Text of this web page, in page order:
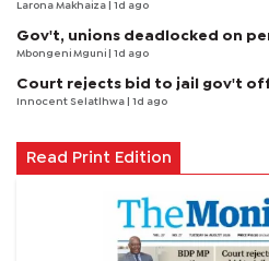
Larona Makhaiza | 1d ago
Gov't, unions deadlocked on
Mbongeni Mguni | 1d ago
Court rejects bid to jail gov't
Innocent Selatlhwa | 1d ago
Read Print Edition